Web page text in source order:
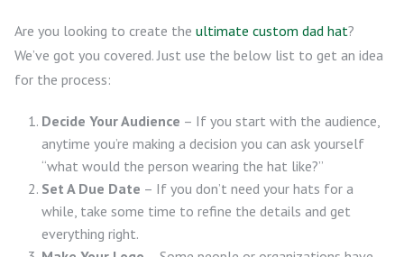
Are you looking to create the ultimate custom dad hat?
We’ve got you covered. Just use the below list to get an idea
for the process:
Decide Your Audience – If you start with the audience,
anytime you’re making a decision you can ask yourself
“what would the person wearing the hat like?”
Set A Due Date – If you don’t need your hats for a
while, take some time to refine the details and get
everything right.